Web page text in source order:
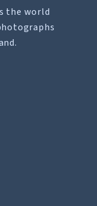
the world